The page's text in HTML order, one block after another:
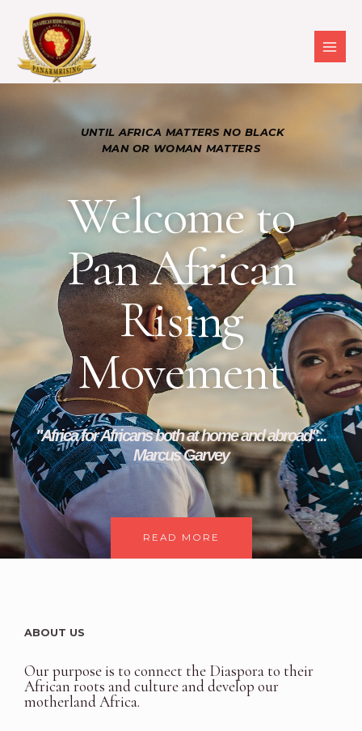
UNTIL AFRICA MATTERS NO BLACK
MAN OR WOMAN MATTERS
Welcome to
Pan African
Rising
Movement
"Africa for Africans both at home and abroad"...
Marcus Garvey
READ MORE
ABOUT US
Our purpose is to connect the Diaspora to their
African roots and culture and develop our
motherland Africa.